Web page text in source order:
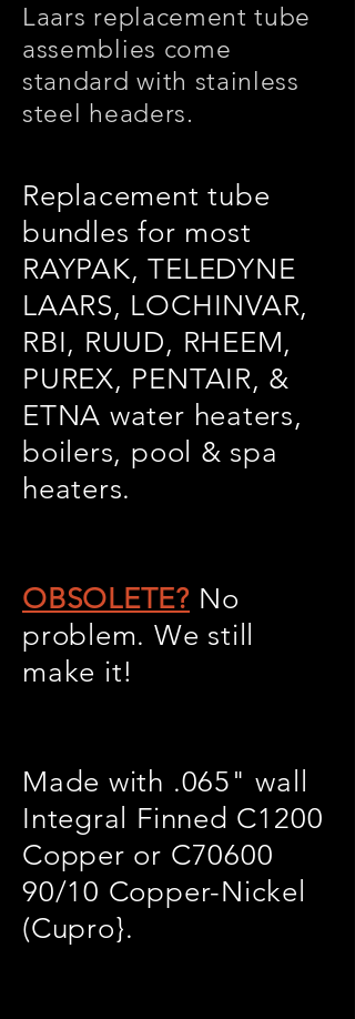
Laars replacement tube
assemblies come
standard with stainless
steel headers.
Replacement tube
bundles for most
RAYPAK, TELEDYNE
LAARS, LOCHINVAR,
RBI, RUUD, RHEEM,
PUREX, PENTAIR, &
ETNA water heaters,
boilers, pool & spa
heaters.
OBSOLETE? No
problem. We still
make it!
Made with .065" wall
Integral Finned C1200
Copper or C70600
90/10 Copper-Nickel
(Cupro}.